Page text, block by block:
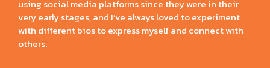
using social media platforms since they were in their
very early stages, and I’ve always loved to experiment
with different bios to express myself and connect with
others.